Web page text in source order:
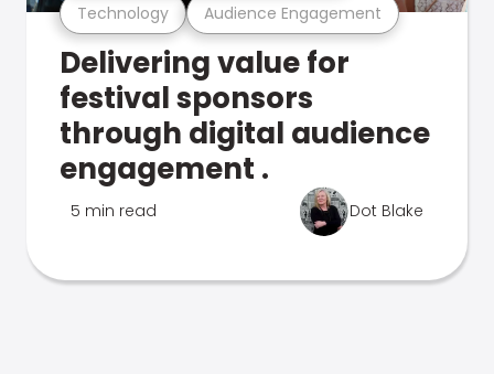
Technology Audience Engagement
Delivering value for
festival sponsors
through digital audience
engagement .
5 min read Dot Blake